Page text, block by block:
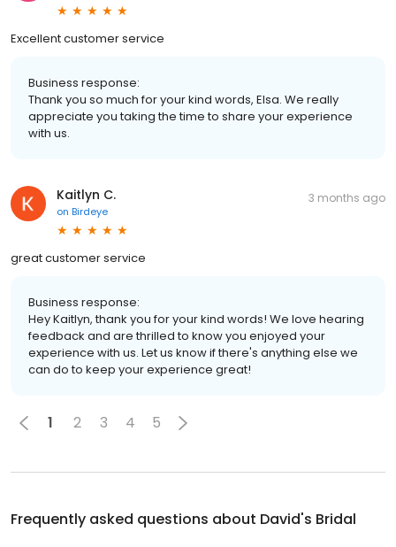
Excellent customer service
Business response:
Thank you so much for your kind words, Elsa. We really
appreciate you taking the time to share your experience
with us.
Kaitlyn C.
on Birdeye
3 months ago
great customer service
Business response:
Hey Kaitlyn, thank you for your kind words! We love hearing
feedback and are thrilled to know you enjoyed your
experience with us. Let us know if there's anything else we
can do to keep your experience great!
1 2 3 4 5
Frequently asked questions about David's Bridal